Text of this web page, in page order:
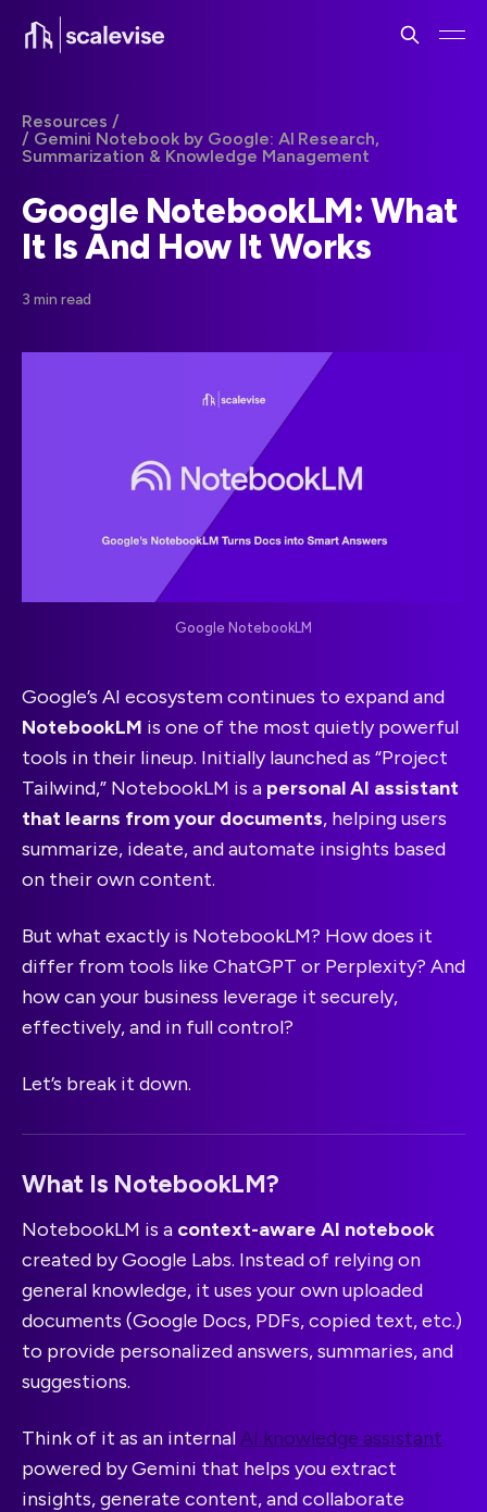
Resources /
/ Gemini Notebook by Google: AI Research,
Summarization & Knowledge Management
Google NotebookLM: What
It Is And How It Works
3 min read
Google NotebookLM
Google’s AI ecosystem continues to expand and
NotebookLM is one of the most quietly powerful
tools in their lineup. Initially launched as “Project
Tailwind,” NotebookLM is a personal AI assistant
that learns from your documents, helping users
summarize, ideate, and automate insights based
on their own content.
But what exactly is NotebookLM? How does it
differ from tools like ChatGPT or Perplexity? And
how can your business leverage it securely,
effectively, and in full control?
Let’s break it down.
What Is NotebookLM?
NotebookLM is a context-aware AI notebook
created by Google Labs. Instead of relying on
general knowledge, it uses your own uploaded
documents (Google Docs, PDFs, copied text, etc.)
to provide personalized answers, summaries, and
suggestions.
Think of it as an internalAI knowledge assistant
powered by Gemini that helps you extract
insights, generate content, and collaborate